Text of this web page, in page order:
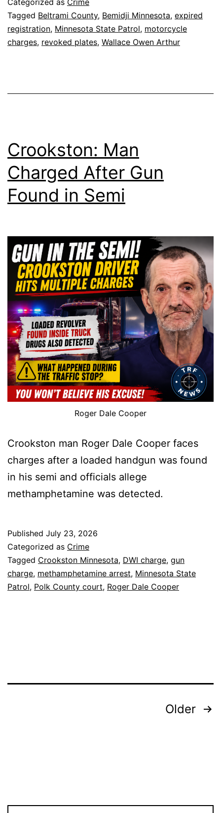
Categorized as Crime
Tagged Beltrami County, Bemidji Minnesota, expired
registration, Minnesota State Patrol, motorcycle
charges, revoked plates, Wallace Owen Arthur
Crookston: Man
Charged After Gun
Found in Semi
Roger Dale Cooper
Crookston man Roger Dale Cooper faces
charges after a loaded handgun was found
in his semi and officials allege
methamphetamine was detected.
Published July 23, 2026
Categorized as Crime
Tagged Crookston Minnesota, DWI charge, gun
charge, methamphetamine arrest, Minnesota State
Patrol, Polk County court, Roger Dale Cooper
Older